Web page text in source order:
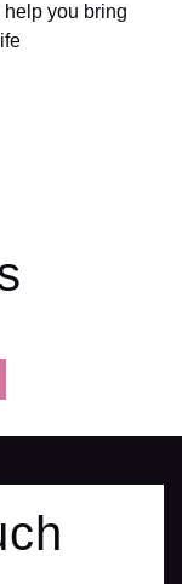
you bring